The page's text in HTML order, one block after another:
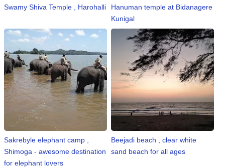
🎥 Trailers
🎥 Comedy
🎥 Web Series
Swamy Shiva Temple , Harohalli
Hanuman temple at Bidanagere
Kunigal
Sakrebyle elephant camp ,
Shimoga - awesome destination
for elephant lovers
Beejadi beach , clear white
sand beach for all ages